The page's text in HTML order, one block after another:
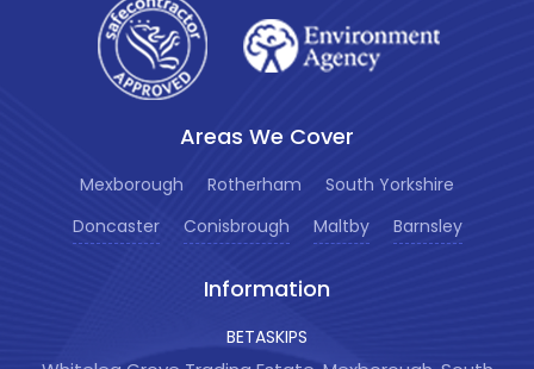
Areas We Cover
Mexborough Rotherham
South Yorkshire
Doncaster
Conisbrough Maltby Barnsley
Information
BETASKIPS